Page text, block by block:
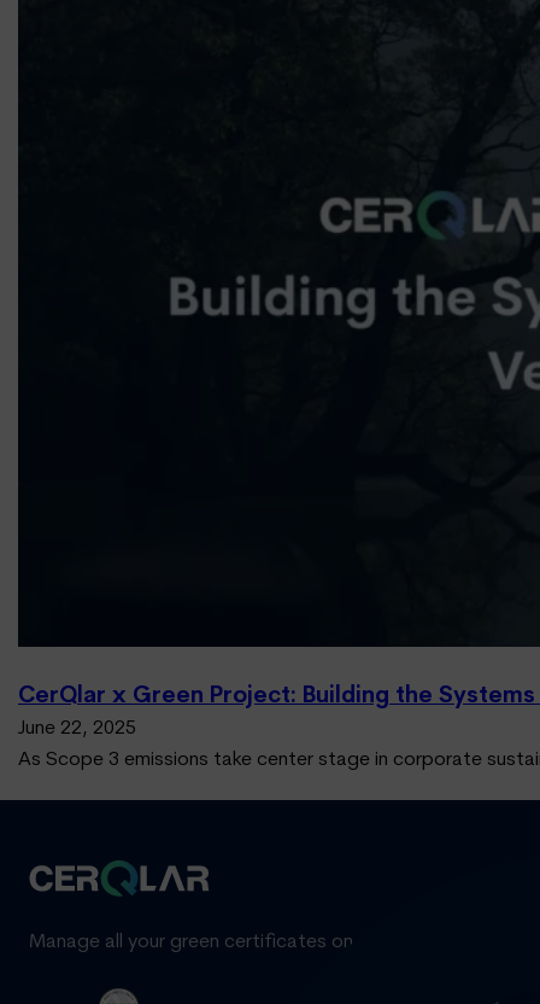
CerQlar x Green Project: Building the
June 22, 2025
As Scope 3 emissions take center stage in corporate
Manage all your green certificates on one standardized